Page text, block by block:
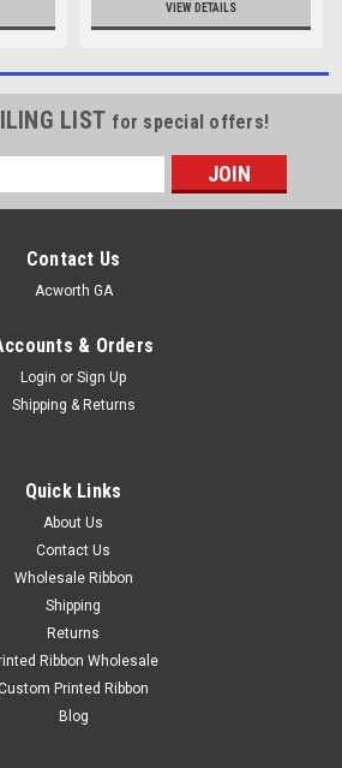
VIEW DETAILS
LIST for special offers!
Contact Us
Acworth GA
& Orders
Login or Sign Up
Shipping & Returns
Quick Links
About Us
Contact Us
Wholesale Ribbon
Shipping
Returns
Ribbon Wholesale
Printed Ribbon
Blog